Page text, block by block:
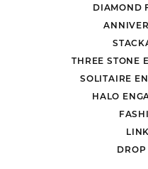
DIAMOND
THREE STONE
SOLITAIRE
HALO
DROP